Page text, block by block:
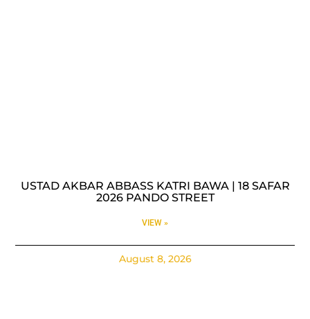
USTAD AKBAR ABBASS KATRI BAWA | 18 SAFAR
2026 PANDO STREET
VIEW »
August 8, 2026